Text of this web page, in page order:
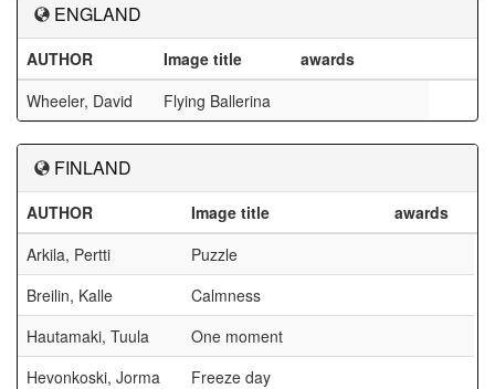
ENGLAND
AUTHOR Image title
awards
Wheeler, David
Flying Ballerina
FINLAND
AUTHOR Image title
awards
Arkila, Pertti
Puzzle
Breilin, Kalle
Calmness
Hautamaki, Tuula
One moment
Hevonkoski, Jorma
Freeze day